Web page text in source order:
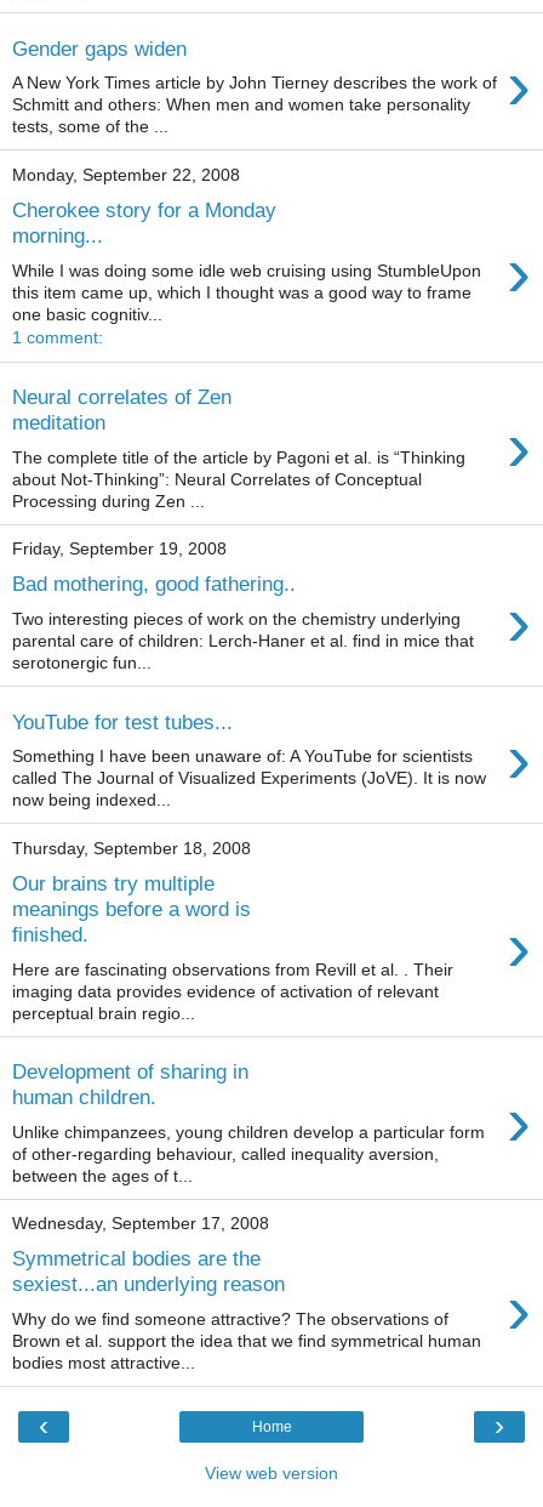
Gender gaps widen ›
A New York Times article by John Tierney describes the work of
Schmitt and others: When men and women take personality
tests, some of the ...
Monday, September 22, 2008
Cherokee story for a Monday
morning...
›
While I was doing some idle web cruising using StumbleUpon
this item came up, which I thought was a good way to frame
one basic cognitiv...
1 comment:
Neural correlates of Zen
meditation
›
The complete title of the article by Pagoni et al. is “Thinking
about Not-Thinking”: Neural Correlates of Conceptual
Processing during Zen ...
Friday, September 19, 2008
Bad mothering, good fathering.. ›
Two interesting pieces of work on the chemistry underlying
parental care of children: Lerch-Haner et al. find in mice that
serotonergic fun...
YouTube for test tubes... ›
Something I have been unaware of: A YouTube for scientists
called The Journal of Visualized Experiments (JoVE). It is now
now being indexed...
Thursday, September 18, 2008
Our brains try multiple
meanings before a word is
finished.
›
Here are fascinating observations from Revill et al. . Their
imaging data provides evidence of activation of relevant
perceptual brain regio...
Development of sharing in
human children.
›
Unlike chimpanzees, young children develop a particular form
of other-regarding behaviour, called inequality aversion,
between the ages of t...
Wednesday, September 17, 2008
Symmetrical bodies are the
sexiest...an underlying reason
›
Why do we find someone attractive? The observations of
Brown et al. support the idea that we find symmetrical human
bodies most attractive...
‹ ›
Home
View web version